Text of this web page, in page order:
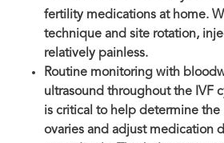
fertility medications at home.
technique and site rotation,
relatively painless.
Routine monitoring with
ultrasound throughout the IVF
is critical to help determine the
ovaries and adjust medication